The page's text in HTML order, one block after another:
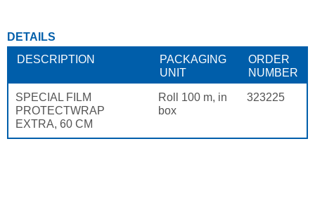
DETAILS
DESCRIPTION
PACKAGING
UNIT
ORDER
NUMBER
SPECIAL FILM
PROTECTWRAP
EXTRA, 60 CM
Roll 100 m, in
box
323225